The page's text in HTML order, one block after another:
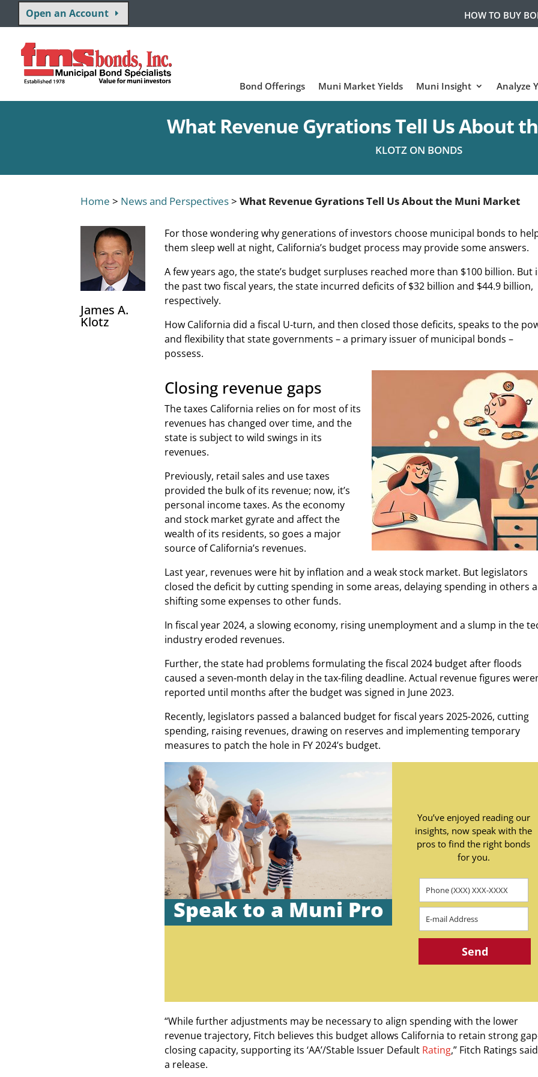
Open an Account HOW TO BUY
Bond Offerings Muni Market Yields Muni Insight Analyze
What Revenue Gyrations Tell Us About
KLOTZ ON BONDS
Home > News and Perspectives>What Revenue Gyrations Tell Us About the Muni Market
James A.
Klotz
For those wondering why generations of investors choose municipal bonds to
them sleep well at night, California’s budget process may provide some answers.
A few years ago, the state’s budget surpluses reached more than $100 billion. But
the past two fiscal years, the state incurred deficits of $32 billion and $44.9 billion,
respectively.
How California did a fiscal U-turn, and then closed those deficits, speaks to the
and flexibility that state governments – a primary issuer of municipal bonds –
possess.
Closing revenue gaps
The taxes California relies on for most of its
revenues has changed over time, and the
state is subject to wild swings in its
revenues.
Previously, retail sales and use taxes
provided the bulk of its revenue; now, it’s
personal income taxes. As the economy
and stock market gyrate and affect the
wealth of its residents, so goes a major
source of California’s revenues.
Last year, revenues were hit by inflation and a weak stock market. But legislators
closed the deficit by cutting spending in some areas, delaying spending in others
shifting some expenses to other funds.
In fiscal year 2024, a slowing economy, rising unemployment and a slump in the
industry eroded revenues.
Further, the state had problems formulating the fiscal 2024 budget after floods
caused a seven-month delay in the tax-filing deadline. Actual revenue figures
reported until months after the budget was signed in June 2023.
Recently, legislators passed a balanced budget for fiscal years 2025-2026, cutting
spending, raising revenues, drawing on reserves and implementing temporary
measures to patch the hole in FY 2024’s budget.
Speak to a Muni Pro
You’ve enjoyed reading our
insights, now speak with the
pros to find the right bonds
for you.
“While further adjustments may be necessary to align spending with the lower
revenue trajectory, Fitch believes this budget allows California to retain strong
closing capacity, supporting its ‘AA’/Stable Issuer Default Rating,” Fitch Ratings
a release.